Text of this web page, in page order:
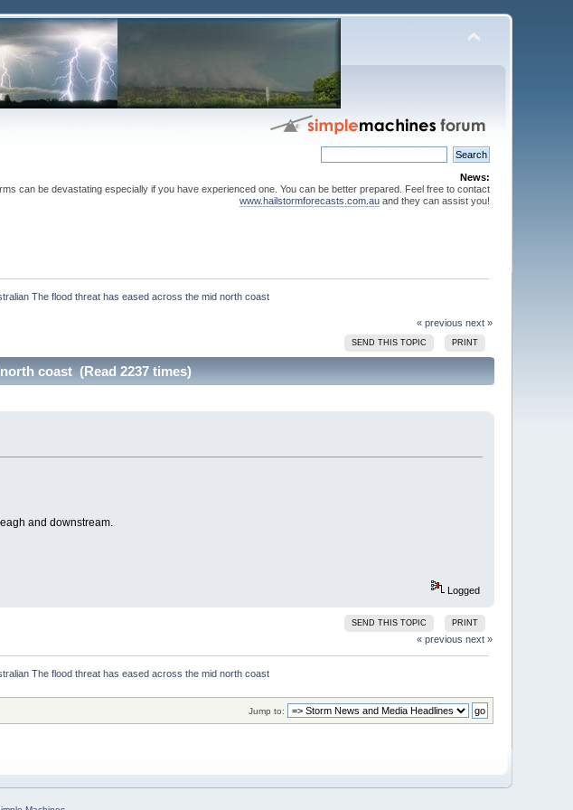
News:
can be devastating especially if you have experienced one. You can be better prepared. Feel free to contact
www.hailstormforecasts.com.auand they can assist you!
« previous next »
SEND THIS TOPIC PRINT
coast (Read 2237 times)
and downstream.
Logged
SEND THIS TOPIC PRINT
« previous next »
Jump to: